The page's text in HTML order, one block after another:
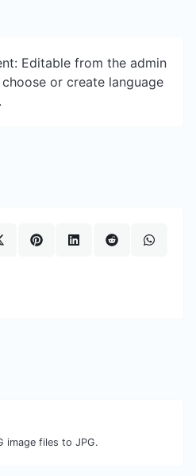
Editable from the admin
or create language
image files to JPG.